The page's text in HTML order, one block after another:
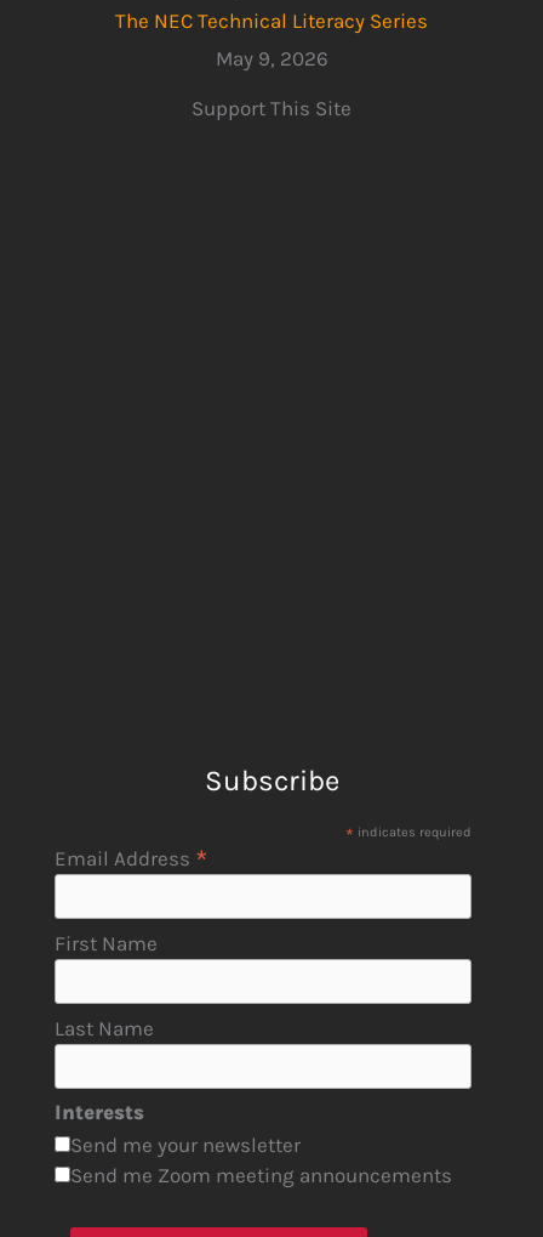
The NEC Technical Literacy Series
May 9, 2026
Support This Site
Subscribe
* indicates required
Email Address *
First Name
Last Name
Interests
Send me your newsletter
Send me Zoom meeting announcements